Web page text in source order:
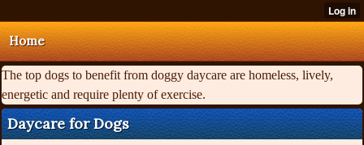
Home
The top dogs to benefit from doggy daycare are homeless, lively,
energetic and require plenty of exercise.
Daycare for Dogs